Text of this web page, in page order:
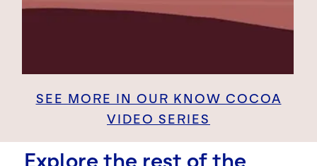
SEE MORE IN OUR KNOW COCOA
VIDEO SERIES
Explore the rest of the